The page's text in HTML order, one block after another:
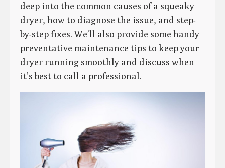
deep into the common causes of a squeaky
dryer, how to diagnose the issue, and step-
by-step fixes. We’ll also provide some handy
preventative maintenance tips to keep your
dryer running smoothly and discuss when
it’s best to call a professional.